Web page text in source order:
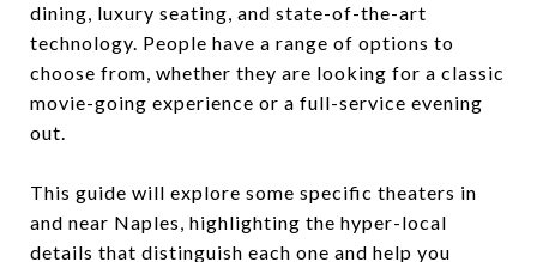
dining, luxury seating, and state-of-the-art
technology. People have a range of options to
choose from, whether they are looking for a classic
movie-going experience or a full-service evening
out.
This guide will explore some specific theaters in
and near Naples, highlighting the hyper-local
details that distinguish each one and help you